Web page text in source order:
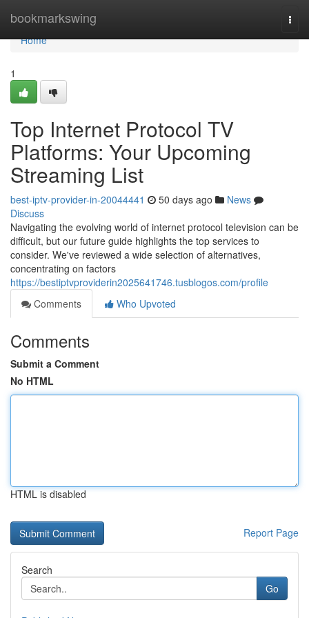
bookmarkswing
Home
Home
1
Top Internet Protocol TV
Platforms: Your Upcoming
Streaming List
best-iptv-provider-in-20044441 50 days ago
News
Discuss
Navigating the evolving world of internet protocol television can be
difficult, but our future guide highlights the top services to
consider. We've reviewed a wide selection of alternatives,
concentrating on factors
https://bestiptvproviderin2025641746.tusblogos.com/profile
Comments
Who Upvoted
Comments
Submit a Comment
No HTML
HTML is disabled
Report Page
Search
Go